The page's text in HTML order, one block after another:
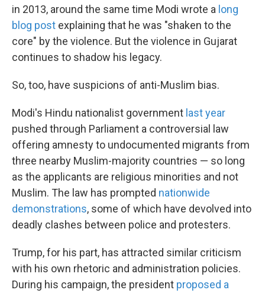
in 2013, around the same time Modi wrote a long
blog post explaining that he was "shaken to the
core" by the violence. But the violence in Gujarat
continues to shadow his legacy.
So, too, have suspicions of anti-Muslim bias.
Modi's Hindu nationalist government last year
pushed through Parliament a controversial law
offering amnesty to undocumented migrants from
three nearby Muslim-majority countries — so long
as the applicants are religious minorities and not
Muslim. The law has prompted nationwide
demonstrations, some of which have devolved into
deadly clashes between police and protesters.
Trump, for his part, has attracted similar criticism
with his own rhetoric and administration policies.
During his campaign, the president proposed a